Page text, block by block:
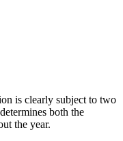
is clearly subject to two
both the
the year.